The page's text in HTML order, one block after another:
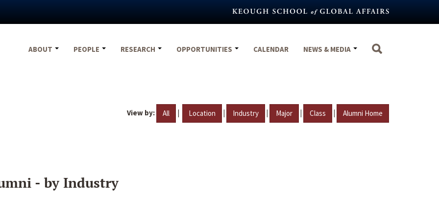
ABOUT
PEOPLE RESEARCH OPPORTUNITIES CALENDAR NEWS & MEDIA
View by: All | Location | Industry | Major | Class | Alumni Home
- by Industry